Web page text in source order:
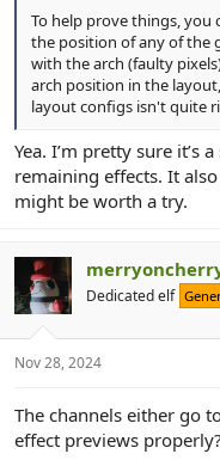
To help prove things, you
the position of any of the
with the arch (faulty
arch position in the
layout configs isn't quite
Yea. I’m pretty sure it’s
remaining effects. It
might be worth a try.
Dedicated elf
Nov 28, 2024
The channels either go
effect previews properly?